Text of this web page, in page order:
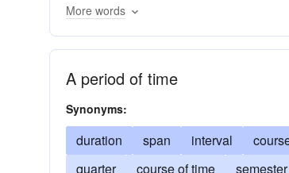
More words
A period of time
Synonyms:
duration span interval
quarter
course of time semester